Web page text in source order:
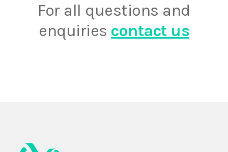
For all questions and
enquiries contact us